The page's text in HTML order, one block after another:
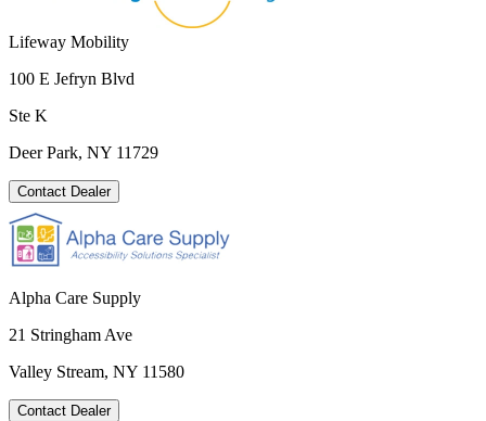
Lifeway Mobility
100 E Jefryn Blvd
Ste K
Deer Park, NY 11729
Contact Dealer
Alpha Care Supply
21 Stringham Ave
Valley Stream, NY 11580
Contact Dealer